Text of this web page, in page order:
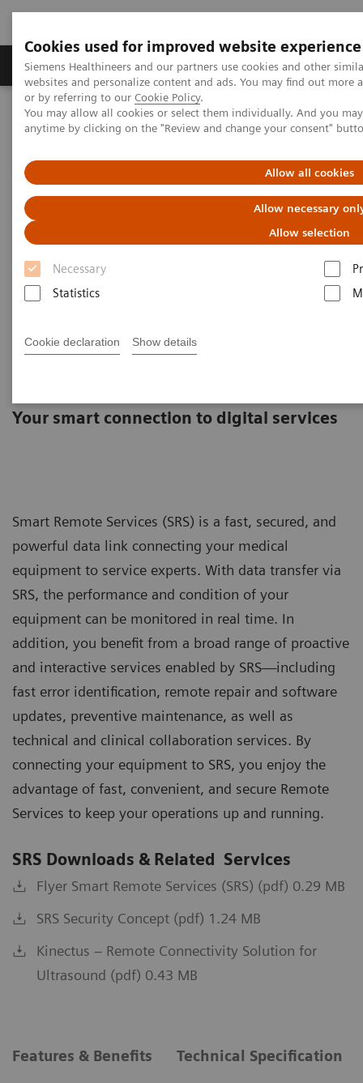
Cookies used for improved website experience
Siemens Healthineers and our partners use cookies and other
websites and personalize content and ads. You may find out
or by referring to our Cookie Policy.
You may allow all cookies or select them individually. And you
anytime by clicking on the "Review and change your consent"
Allow all cookies
Allow necessary
Allow selection
Necessary
Statistics
Cookie declaration Show details
Produits & Services À propos de
Home Services
Customer Services
Connect Platforms and Smart Enablers
Smart Remote Services
Your smart connection to digital services
Smart Remote Services (SRS) is a fast, secured, and
powerful data link connecting your medical
equipment to service experts. With data transfer via
SRS, the performance and condition of your
equipment can be monitored in real time. In
addition, you benefit from a broad range of proactive
and interactive services enabled by SRS—including
fast error identification, remote repair and software
updates, preventive maintenance, as well as
technical and clinical collaboration services. By
connecting your equipment to SRS, you enjoy the
advantage of fast, convenient, and secure Remote
Services to keep your operations up and running.
SRS Downloads & Related Services
Flyer Smart Remote Services (SRS) (pdf) 0.29 MB
SRS Security Concept (pdf) 1.24 MB
Kinectus – Remote Connectivity Solution for
Ultrasound (pdf) 0.43 MB
Features & Benefits Technical Specification